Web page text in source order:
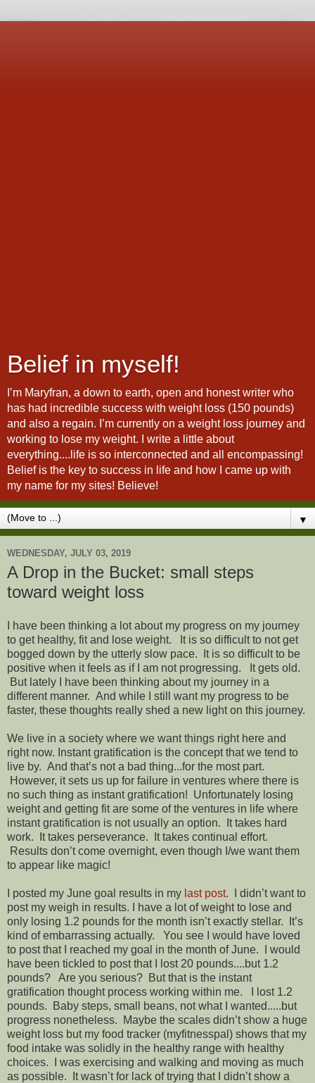
Belief in myself!
I’m Maryfran, a down to earth, open and honest writer who
has had incredible success with weight loss (150 pounds)
and also a regain. I’m currently on a weight loss journey and
working to lose my weight. I write a little about
everything....life is so interconnected and all encompassing!
Belief is the key to success in life and how I came up with
my name for my sites! Believe!
▼
WEDNESDAY, JULY 03, 2019
A Drop in the Bucket: small steps
toward weight loss
I have been thinking a lot about my progress on my journey
to get healthy, fit and lose weight. It is so difficult to not get
bogged down by the utterly slow pace. It is so difficult to be
positive when it feels as if I am not progressing. It gets old.
But lately I have been thinking about my journey in a
different manner. And while I still want my progress to be
faster, these thoughts really shed a new light on this journey.
We live in a society where we want things right here and
right now. Instant gratification is the concept that we tend to
live by. And that’s not a bad thing...for the most part.
However, it sets us up for failure in ventures where there is
no such thing as instant gratification! Unfortunately losing
weight and getting fit are some of the ventures in life where
instant gratification is not usually an option. It takes hard
work. It takes perseverance. It takes continual effort.
Results don’t come overnight, even though I/we want them
to appear like magic!
I posted my June goal results in my last post. I didn’t want to
post my weigh in results. I have a lot of weight to lose and
only losing 1.2 pounds for the month isn’t exactly stellar. It’s
kind of embarrassing actually. You see I would have loved
to post that I reached my goal in the month of June. I would
have been tickled to post that I lost 20 pounds....but 1.2
pounds? Are you serious? But that is the instant
gratification thought process working within me. I lost 1.2
pounds. Baby steps, small beans, not what I wanted.....but
progress nonetheless. Maybe the scales didn’t show a huge
weight loss but my food tracker (myfitnesspal) shows that my
food intake was solidly in the healthy range with healthy
choices. I was exercising and walking and moving as much
as possible. It wasn’t for lack of trying that I didn’t show a